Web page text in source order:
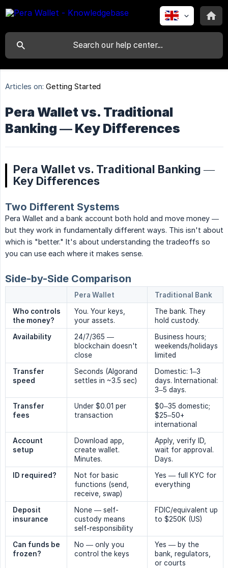
Articles on: Getting Started
Pera Wallet vs. Traditional
Banking — Key Differences
Pera Wallet vs. Traditional Banking —
Key Differences
Two Different Systems
Pera Wallet and a bank account both hold and move money —
but they work in fundamentally different ways. This isn't about
which is "better." It's about understanding the tradeoffs so
you can use each where it makes sense.
Side-by-Side Comparison
Pera Wallet
Traditional Bank
Who controls
the money?
You. Your keys,
your assets.
The bank. They
hold custody.
Availability
24/7/365 —
blockchain doesn't
close
Business hours;
weekends/holidays
limited
Transfer
speed
Seconds (Algorand
settles in ~3.5 sec)
Domestic: 1–3
days. International:
3–5 days.
Transfer
fees
Under $0.01 per
transaction
$0–35 domestic;
$25–50+
international
Account
setup
Download app,
create wallet.
Minutes.
Apply, verify ID,
wait for approval.
Days.
ID required?
Not for basic
functions (send,
receive, swap)
Yes — full KYC for
everything
Deposit
insurance
None — self-
custody means
self-responsibility
FDIC/equivalent up
to $250K (US)
Can funds be
frozen?
No — only you
control the keys
Yes — by the
bank, regulators,
or courts